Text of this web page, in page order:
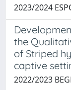
2023/2024
the
of Striped
captive
2022/2023